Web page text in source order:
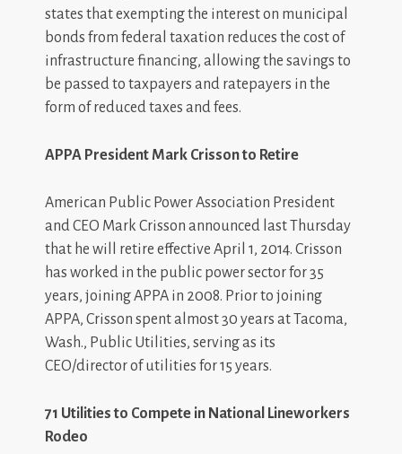
states that exempting the interest on municipal
bonds from federal taxation reduces the cost of
infrastructure financing, allowing the savings to
be passed to taxpayers and ratepayers in the
form of reduced taxes and fees.
APPA President Mark Crisson to Retire
American Public Power Association President
and CEO Mark Crisson announced last Thursday
that he will retire effective April 1, 2014. Crisson
has worked in the public power sector for 35
years, joining APPA in 2008. Prior to joining
APPA, Crisson spent almost 30 years at Tacoma,
Wash., Public Utilities, serving as its
CEO/director of utilities for 15 years.
71 Utilities to Compete in National Lineworkers
Rodeo